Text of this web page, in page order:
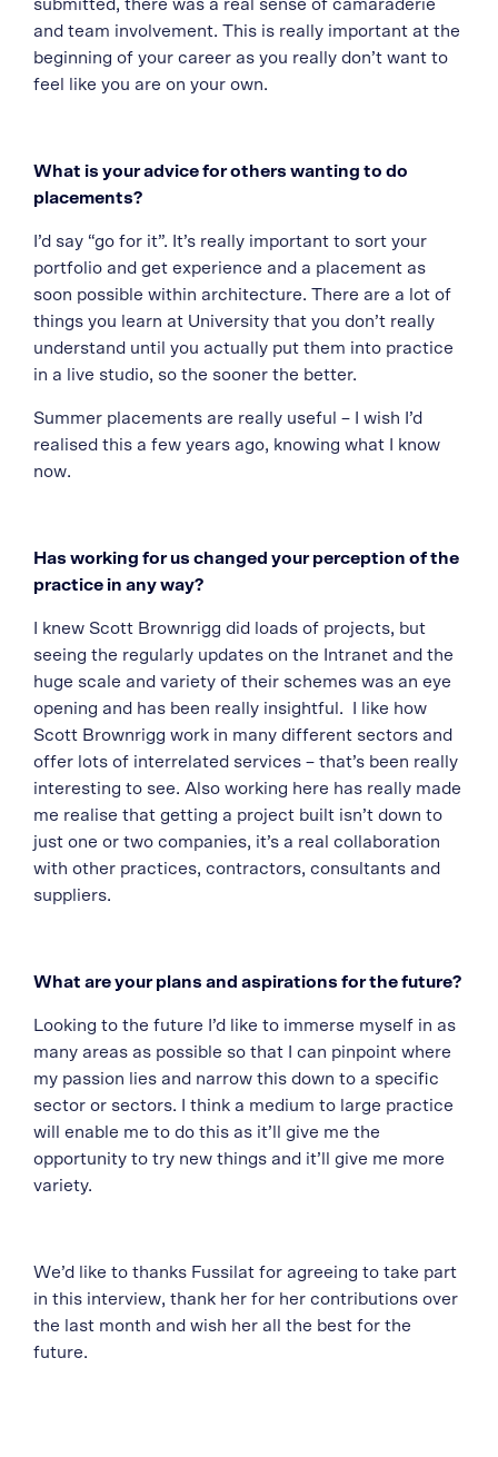
submitted, there was a real sense of camaraderie
and team involvement. This is really important at the
beginning of your career as you really don’t want to
feel like you are on your own.
What is your advice for others wanting to do
placements?
I’d say “go for it”. It’s really important to sort your
portfolio and get experience and a placement as
soon possible within architecture. There are a lot of
things you learn at University that you don’t really
understand until you actually put them into practice
in a live studio, so the sooner the better.
Summer placements are really useful – I wish I’d
realised this a few years ago, knowing what I know
now.
Has working for us changed your perception of the
practice in any way?
I knew Scott Brownrigg did loads of projects, but
seeing the regularly updates on the Intranet and the
huge scale and variety of their schemes was an eye
opening and has been really insightful. I like how
Scott Brownrigg work in many different sectors and
offer lots of interrelated services – that’s been really
interesting to see. Also working here has really made
me realise that getting a project built isn’t down to
just one or two companies, it’s a real collaboration
with other practices, contractors, consultants and
suppliers.
What are your plans and aspirations for the future?
Looking to the future I’d like to immerse myself in as
many areas as possible so that I can pinpoint where
my passion lies and narrow this down to a specific
sector or sectors. I think a medium to large practice
will enable me to do this as it’ll give me the
opportunity to try new things and it’ll give me more
variety.
We’d like to thanks Fussilat for agreeing to take part
in this interview, thank her for her contributions over
the last month and wish her all the best for the
future.